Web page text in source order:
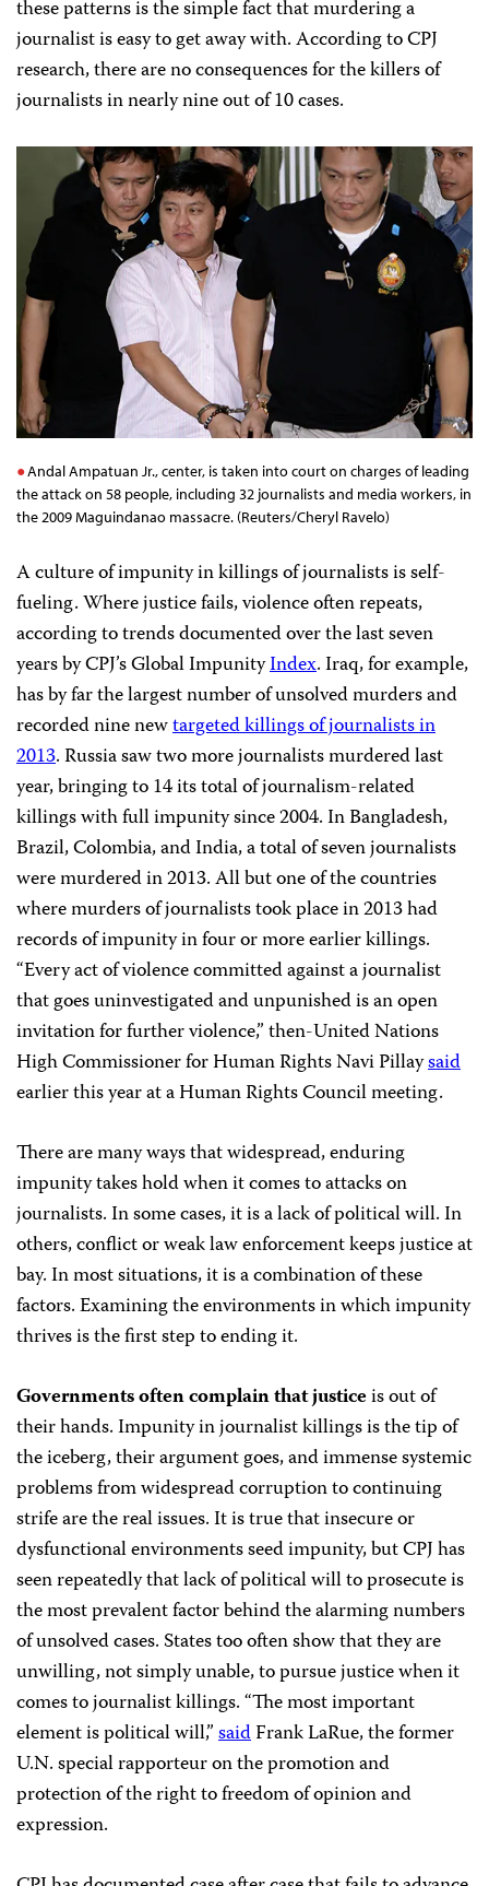
these patterns is the simple fact that murdering a
journalist is easy to get away with. According to CPJ
research, there are no consequences for the killers of
journalists in nearly nine out of 10 cases.
Andal Ampatuan Jr., center, is taken into court on charges of leading
the attack on 58 people, including 32 journalists and media workers, in
the 2009 Maguindanao massacre. (Reuters/Cheryl Ravelo)
A culture of impunity in killings of journalists is self-
fueling. Where justice fails, violence often repeats,
according to trends documented over the last seven
years by CPJ’s Global ImpunityIndex. Iraq, for example,
has by far the largest number of unsolved murders and
recorded nine newtargeted killings of journalists in
2013. Russia saw two more journalists murdered last
year, bringing to 14 its total of journalism-related
killings with full impunity since 2004. In Bangladesh,
Brazil, Colombia, and India, a total of seven journalists
were murdered in 2013. All but one of the countries
where murders of journalists took place in 2013 had
records of impunity in four or more earlier killings.
“Every act of violence committed against a journalist
that goes uninvestigated and unpunished is an open
invitation for further violence,” then-United Nations
High Commissioner for Human Rights Navi Pillaysaid
earlier this year at a Human Rights Council meeting.
There are many ways that widespread, enduring
impunity takes hold when it comes to attacks on
journalists. In some cases, it is a lack of political will. In
others, conflict or weak law enforcement keeps justice at
bay. In most situations, it is a combination of these
factors. Examining the environments in which impunity
thrives is the first step to ending it.
Governments often complain that justiceis out of
their hands. Impunity in journalist killings is the tip of
the iceberg, their argument goes, and immense systemic
problems from widespread corruption to continuing
strife are the real issues. It is true that insecure or
dysfunctional environments seed impunity, but CPJ has
seen repeatedly that lack of political will to prosecute is
the most prevalent factor behind the alarming numbers
of unsolved cases. States too often show that they are
unwilling, not simply unable, to pursue justice when it
comes to journalist killings. “The most important
element is political will,”saidFrank LaRue, the former
U.N. special rapporteur on the promotion and
protection of the right to freedom of opinion and
expression.